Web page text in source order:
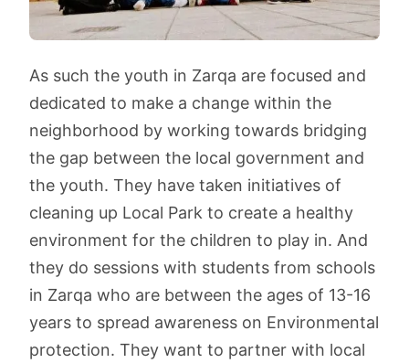
As such the youth in Zarqa are focused and
dedicated to make a change within the
neighborhood by working towards bridging
the gap between the local government and
the youth. They have taken initiatives of
cleaning up Local Park to create a healthy
environment for the children to play in. And
they do sessions with students from schools
in Zarqa who are between the ages of 13-16
years to spread awareness on Environmental
protection. They want to partner with local